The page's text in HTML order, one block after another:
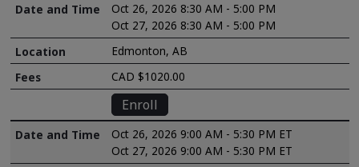
Oct 26, 2026 8:30 AM - 5:00 PM
Oct 27, 2026 8:30 AM - 5:00 PM
Edmonton, AB
CAD $1020.00
Enroll
Oct 26, 2026 9:00 AM - 5:30 PM ET
Oct 27, 2026 9:00 AM - 5:30 PM ET